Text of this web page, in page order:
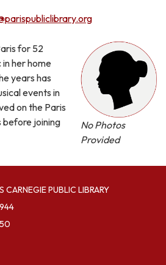
No Photos
Provided
for 52
her home
years has
events in
on the Paris
before joining
PUBLIC LIBRARY